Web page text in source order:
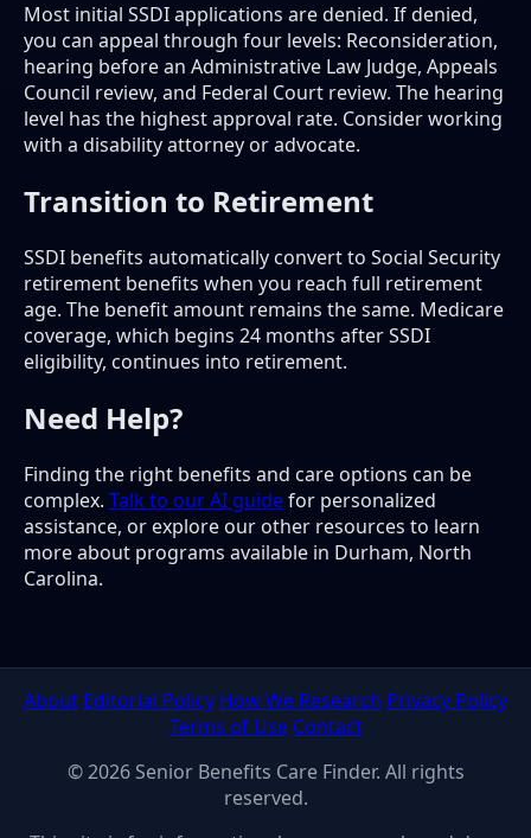
Most initial SSDI applications are denied. If denied,
you can appeal through four levels: Reconsideration,
hearing before an Administrative Law Judge, Appeals
Council review, and Federal Court review. The hearing
level has the highest approval rate. Consider working
with a disability attorney or advocate.
Transition to Retirement
SSDI benefits automatically convert to Social Security
retirement benefits when you reach full retirement
age. The benefit amount remains the same. Medicare
coverage, which begins 24 months after SSDI
eligibility, continues into retirement.
Need Help?
Finding the right benefits and care options can be
complex. Talk to our AI guidefor personalized
assistance, or explore our other resources to learn
more about programs available in Durham, North
Carolina.
About Editorial Policy How We Research Privacy Policy
Terms of Use Contact
© 2026 Senior Benefits Care Finder. All rights
reserved.